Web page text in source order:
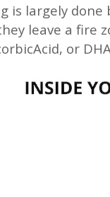
is largely done
leave a fire
or